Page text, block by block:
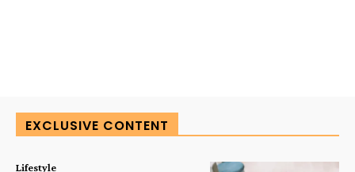
EXCLUSIVE CONTENT
Lifestyle